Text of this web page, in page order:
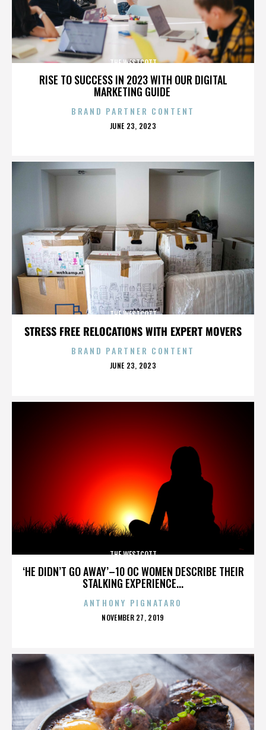
RISE TO SUCCESS IN 2023 WITH OUR DIGITAL
MARKETING GUIDE
THE WESTCOTT
BRAND PARTNER CONTENT
POSTED
JUNE 23, 2023
STRESS FREE RELOCATIONS WITH EXPERT MOVERS
THE WESTCOTT
BRAND PARTNER CONTENT
POSTED
JUNE 23, 2023
‘HE DIDN’T GO AWAY’–10 OC WOMEN DESCRIBE THEIR
STALKING EXPERIENCE...
THE WESTCOTT
ANTHONY PIGNATARO
POSTED
NOVEMBER 27, 2019